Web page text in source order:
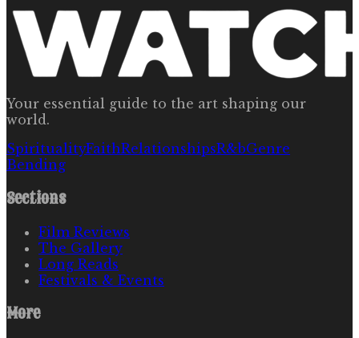
Your essential guide to the art shaping our
world.
SpiritualityFaithRelationshipsR&bGenre
Bending
Sections
Film Reviews
The Gallery
Long Reads
Festivals & Events
More